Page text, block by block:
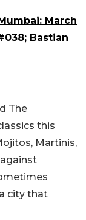
March
Bastian
The
this
Martinis,
city that